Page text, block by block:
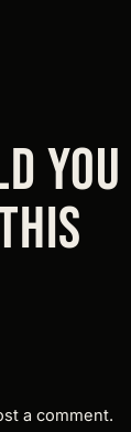
YOU
a comment.